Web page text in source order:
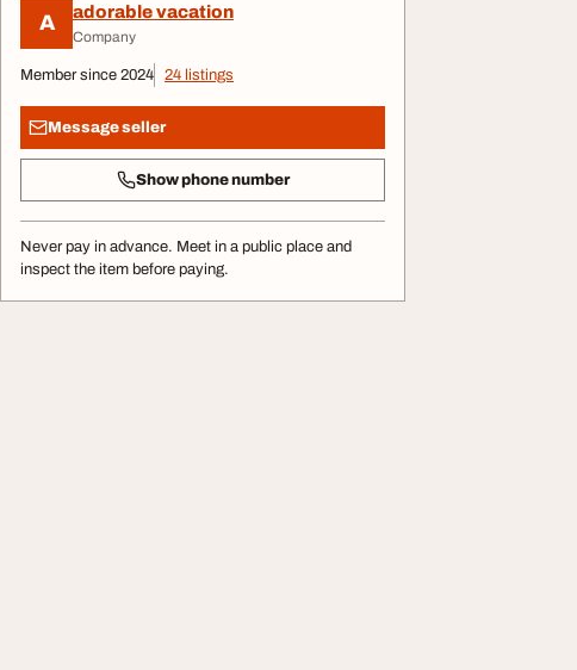
A adorable vacation
Company
Member since 2024 24 listings
Message seller
Show phone number
Never pay in advance. Meet in a public place and
inspect the item before paying.